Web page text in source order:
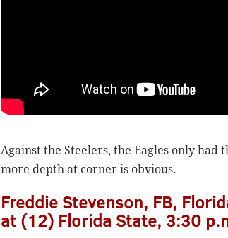
Against the Steelers, the Eagles only
more depth at corner is obvious.
Freddie Stevenson, FB,
at (12) Florida State, 3:30